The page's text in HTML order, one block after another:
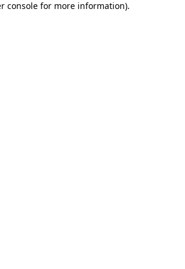
console for more information).